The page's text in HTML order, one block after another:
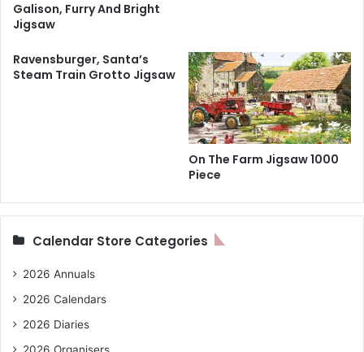
Galison, Furry And Bright
Jigsaw
Ravensburger, Santa’s
Steam Train Grotto Jigsaw
On The Farm Jigsaw 1000
Piece
Calendar Store Categories
2026 Annuals
2026 Calendars
2026 Diaries